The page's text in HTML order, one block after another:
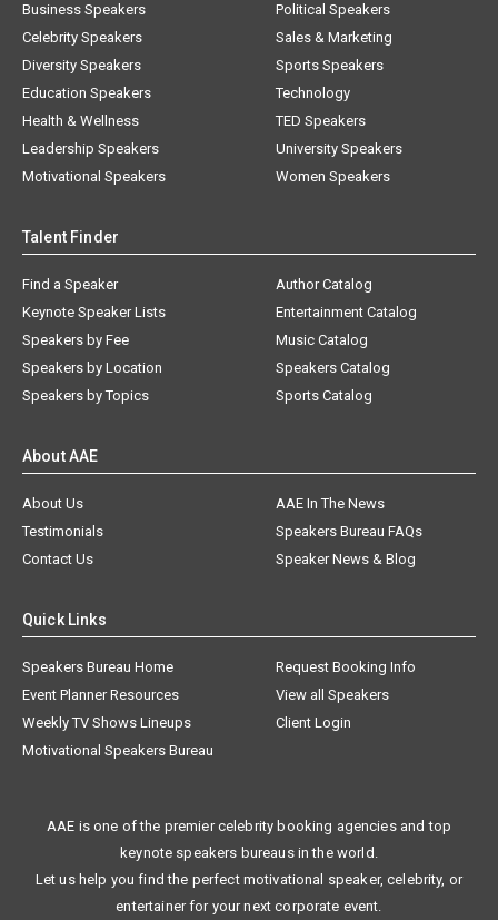
Business Speakers
Celebrity Speakers
Diversity Speakers
Education Speakers
Health & Wellness
Leadership Speakers
Motivational Speakers
Political Speakers
Sales & Marketing
Sports Speakers
Technology
TED Speakers
University Speakers
Women Speakers
Talent Finder
Find a Speaker
Keynote Speaker Lists
Speakers by Fee
Speakers by Location
Speakers by Topics
Author Catalog
Entertainment Catalog
Music Catalog
Speakers Catalog
Sports Catalog
About AAE
About Us
AAE In The News
Testimonials
Speakers Bureau FAQs
Contact Us
Speaker News & Blog
Quick Links
Speakers Bureau Home
Request Booking Info
Event Planner Resources
View all Speakers
Weekly TV Shows Lineups
Client Login
Motivational Speakers Bureau
AAE is one of the premier celebrity booking agencies and top
keynote speakers bureaus in the world.
Let us help you find the perfect motivational speaker, celebrity, or
entertainer for your next corporate event.